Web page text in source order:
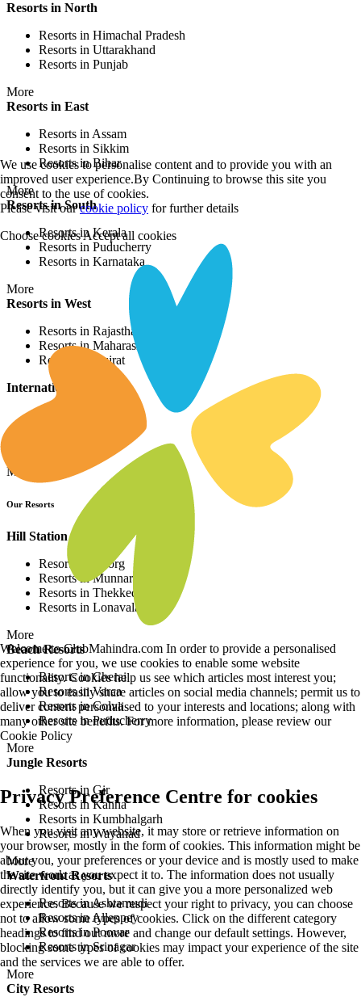
Resorts in North
Resorts in Himachal Pradesh
Resorts in Uttarakhand
Resorts in Punjab
More
Resorts in East
Resorts in Assam
Resorts in Sikkim
Resorts in Bihar
More
Resorts in South
Resorts in Kerala
Resorts in Puducherry
Resorts in Karnataka
More
Resorts in West
Resorts in Rajasthan
Resorts in Maharashtra
Resorts in Gujrat
International Resorts
More
Our Resorts
Hill Station Resorts
Resorts in Coorg
Resorts in Munnar
Resorts in Thekkedy
Resorts in Lonavala
More
Beach Resorts
Resorts in Cherai
Resorts in Varca
Resorts in Colva
Resorts in Puducherry
More
Jungle Resorts
Resorts in Gir
Resorts in Kanha
Resorts in Kumbhalgarh
Resorts in Wayanad
More
Waterfront Resorts
Resorts in Ashtamudi
Resorts in Alleppey
Resorts in Poovar
Resorts in Srinagar
More
City Resorts
We use cookies to personalise content and to provide you with an
improved user experience.By Continuing to browse this site you
consent to the use of cookies.
Please visit ourcookie policy for further details
Choose cookiesAccept all cookies
Welcome to ClubMahindra.com In order to provide a personalised
experience for you, we use cookies to enable some website
functionality. Cookies help us see which articles most interest you;
allow you to easily share articles on social media channels; permit us to
deliver content personalised to your interests and locations; along with
many other site benefits. For more information, please review our
Cookie Policy
Privacy Preference Centre for cookies
When you visit any website, it may store or retrieve information on
your browser, mostly in the form of cookies. This information might be
about you, your preferences or your device and is mostly used to make
the site work as you expect it to. The information does not usually
directly identify you, but it can give you a more personalized web
experience. Because we respect your right to privacy, you can choose
not to allow some types of cookies. Click on the different category
headings to find out more and change our default settings. However,
blocking some types of cookies may impact your experience of the site
and the services we are able to offer.